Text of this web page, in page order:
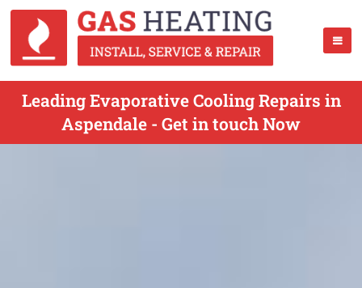
Leading Evaporative Cooling Repairs in
Aspendale - Get in touch Now